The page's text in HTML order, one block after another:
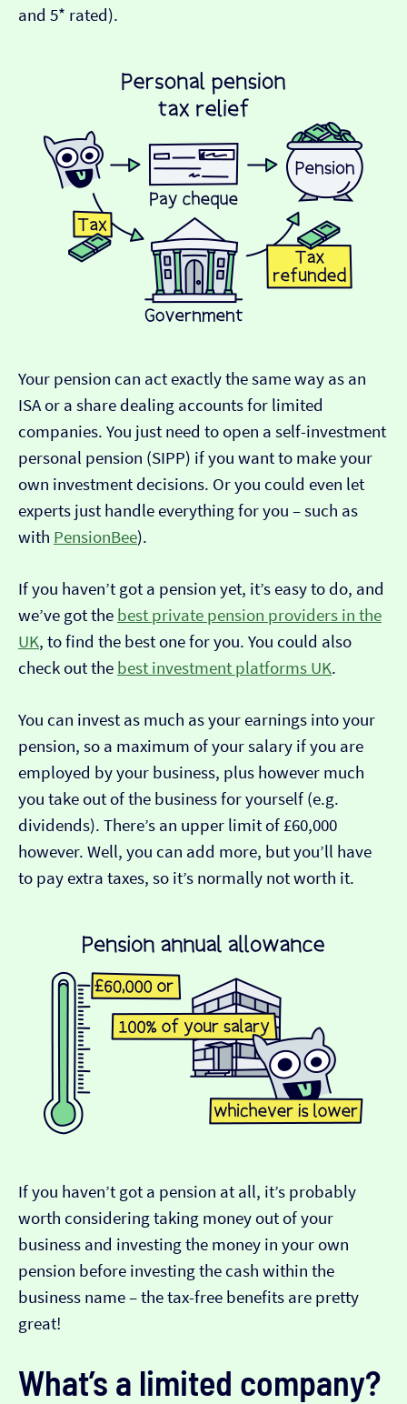
and 5* rated).
Your pension can act exactly the same way as an
ISA or a share dealing accounts for limited
companies. You just need to open a self-investment
personal pension (SIPP) if you want to make your
own investment decisions. Or you could even let
experts just handle everything for you – such as
with PensionBee).
If you haven’t got a pension yet, it’s easy to do, and
we’ve got the best private pension providers in the
UK, to find the best one for you. You could also
check out the best investment platforms UK.
You can invest as much as your earnings into your
pension, so a maximum of your salary if you are
employed by your business, plus however much
you take out of the business for yourself (e.g.
dividends). There’s an upper limit of £60,000
however. Well, you can add more, but you’ll have
to pay extra taxes, so it’s normally not worth it.
If you haven’t got a pension at all, it’s probably
worth considering taking money out of your
business and investing the money in your own
pension before investing the cash within the
business name – the tax-free benefits are pretty
great!
What’s a limited company?